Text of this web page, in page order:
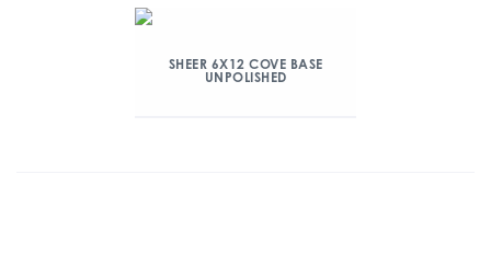
SHEER 6X12 COVE BASE
UNPOLISHED